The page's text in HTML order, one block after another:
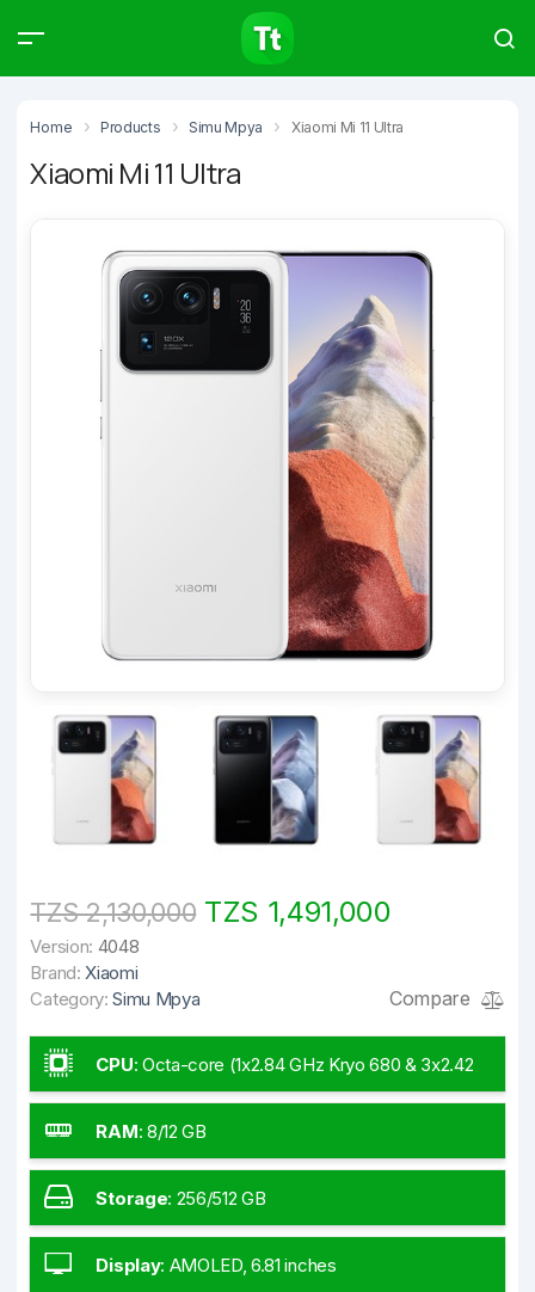
Home Products Simu Mpya Xiaomi Mi 11 Ultra
Xiaomi Mi 11 Ultra
TZS 2,130,000TZS 1,491,000
Version: 4048
Brand: Xiaomi
Category: Simu Mpya Compare
CPU: Octa-core (1x2.84 GHz Kryo 680 & 3x2.42
GHz Kryo 680 & 4x1.80 GHz Kryo 680)
RAM: 8/12 GB
Storage: 256/512 GB
Display: AMOLED, 6.81 inches
Products Articles
Type to start searching…